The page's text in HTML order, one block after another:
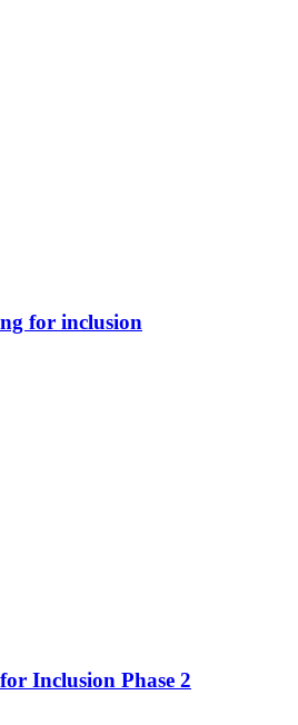
for inclusion
Inclusion Phase 2